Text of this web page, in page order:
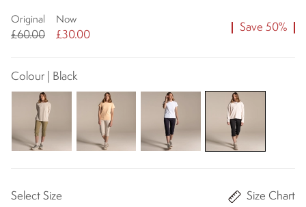
Original
£60.00
Now
£30.00
Save 50%
Colour | Black
Select Size Size Chart